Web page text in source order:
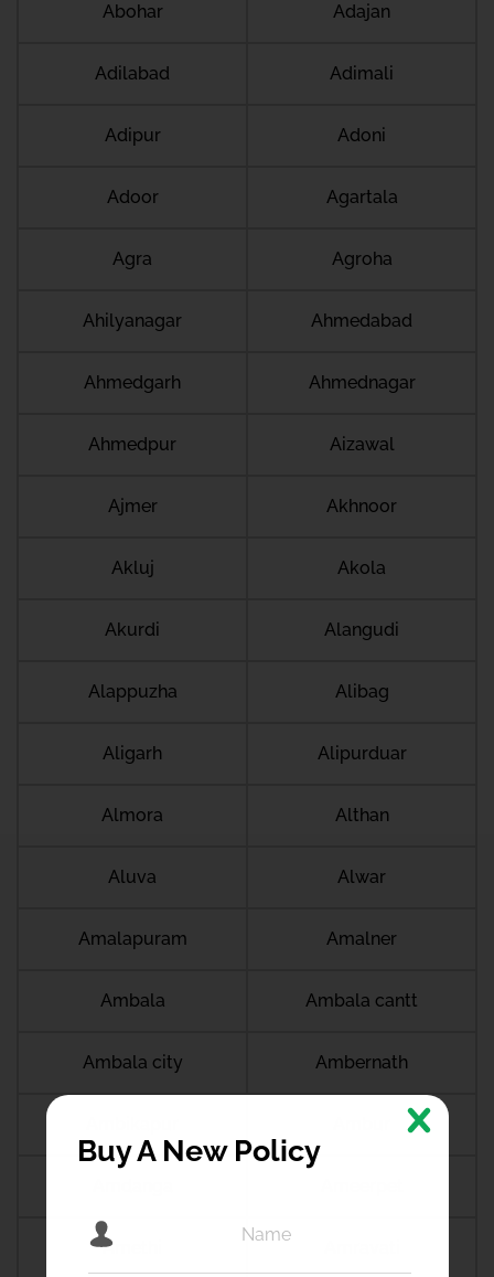
Abohar Adajan
Adilabad Adimali
Adipur Adoni
Adoor Agartala
Agra Agroha
Ahilyanagar Ahmedabad
Ahmedgarh Ahmednagar
Ahmedpur Aizawal
Ajmer Akhnoor
Akluj Akola
Akurdi Alangudi
Alappuzha Alibag
Aligarh Alipurduar
Almora Althan
Aluva Alwar
Amalapuram Amalner
Ambala Ambala cantt
Ambala city Ambernath
Amethi
Buy A New Policy